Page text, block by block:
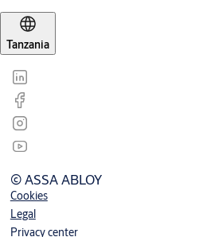
Tanzania
© ASSA ABLOY
Cookies
Legal
Privacy center